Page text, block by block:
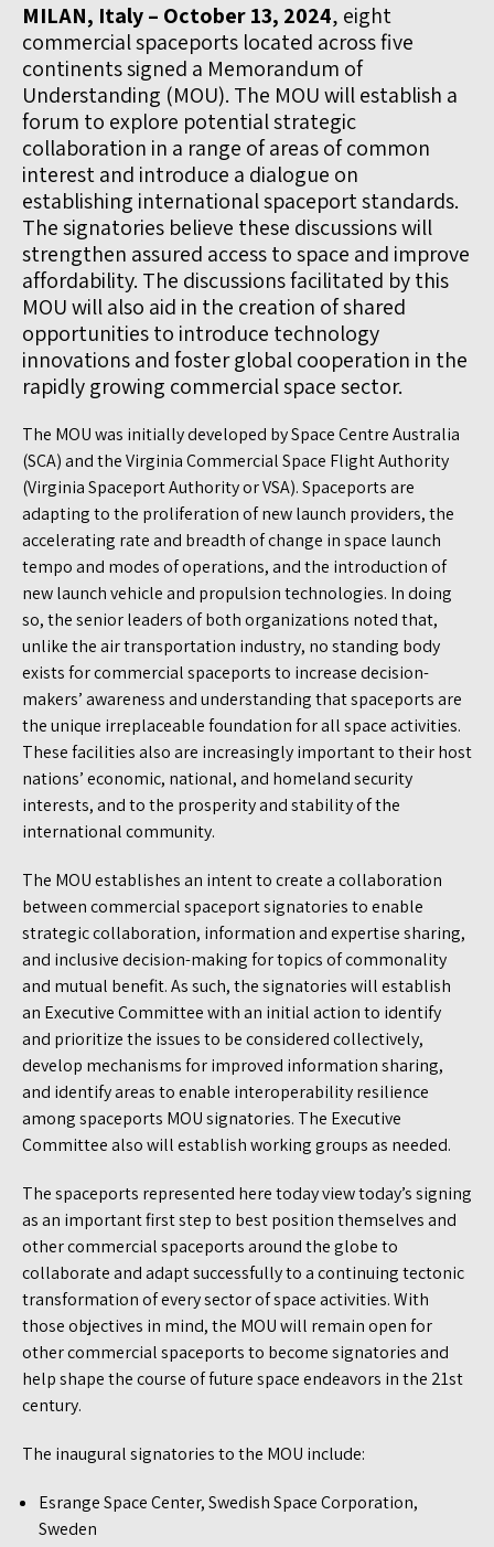
MILAN, Italy – October 13, 2024, eight
commercial spaceports located across five
continents signed a Memorandum of
Understanding (MOU). The MOU will establish a
forum to explore potential strategic
collaboration in a range of areas of common
interest and introduce a dialogue on
establishing international spaceport standards.
The signatories believe these discussions will
strengthen assured access to space and improve
affordability. The discussions facilitated by this
MOU will also aid in the creation of shared
opportunities to introduce technology
innovations and foster global cooperation in the
rapidly growing commercial space sector.
The MOU was initially developed by Space Centre Australia
(SCA) and the Virginia Commercial Space Flight Authority
(Virginia Spaceport Authority or VSA). Spaceports are
adapting to the proliferation of new launch providers, the
accelerating rate and breadth of change in space launch
tempo and modes of operations, and the introduction of
new launch vehicle and propulsion technologies. In doing
so, the senior leaders of both organizations noted that,
unlike the air transportation industry, no standing body
exists for commercial spaceports to increase decision-
makers’ awareness and understanding that spaceports are
the unique irreplaceable foundation for all space activities.
These facilities also are increasingly important to their host
nations’ economic, national, and homeland security
interests, and to the prosperity and stability of the
international community.
The MOU establishes an intent to create a collaboration
between commercial spaceport signatories to enable
strategic collaboration, information and expertise sharing,
and inclusive decision-making for topics of commonality
and mutual benefit. As such, the signatories will establish
an Executive Committee with an initial action to identify
and prioritize the issues to be considered collectively,
develop mechanisms for improved information sharing,
and identify areas to enable interoperability resilience
among spaceports MOU signatories. The Executive
Committee also will establish working groups as needed.
The spaceports represented here today view today’s signing
as an important first step to best position themselves and
other commercial spaceports around the globe to
collaborate and adapt successfully to a continuing tectonic
transformation of every sector of space activities. With
those objectives in mind, the MOU will remain open for
other commercial spaceports to become signatories and
help shape the course of future space endeavors in the 21st
century.
The inaugural signatories to the MOU include:
Esrange Space Center, Swedish Space Corporation,
Sweden